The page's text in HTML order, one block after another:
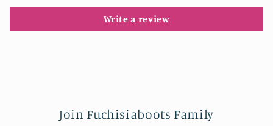
Write a review
Join Fuchisiaboots Family